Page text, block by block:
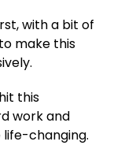
with a bit of
make this
this
work and
changing.